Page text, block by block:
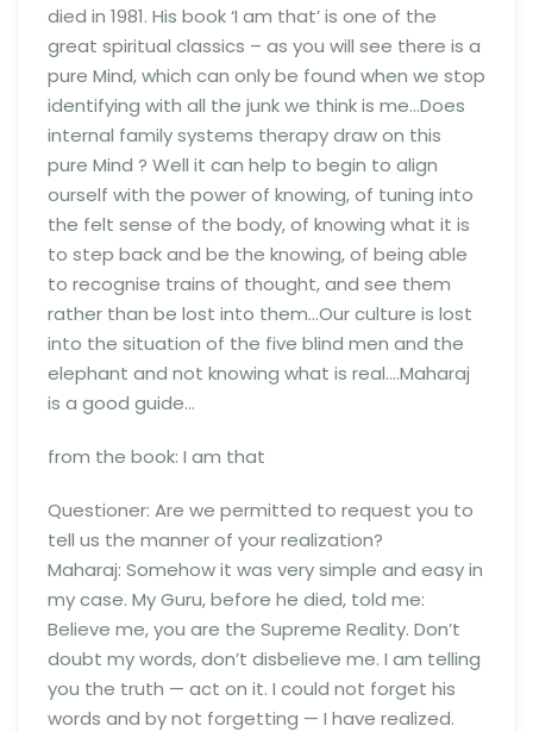
died in 1981. His book ‘I am that’ is one of the
great spiritual classics – as you will see there is a
pure Mind, which can only be found when we stop
identifying with all the junk we think is me…Does
internal family systems therapy draw on this
pure Mind ? Well it can help to begin to align
ourself with the power of knowing, of tuning into
the felt sense of the body, of knowing what it is
to step back and be the knowing, of being able
to recognise trains of thought, and see them
rather than be lost into them…Our culture is lost
into the situation of the five blind men and the
elephant and not knowing what is real….Maharaj
is a good guide…
from the book: I am that
Questioner: Are we permitted to request you to
tell us the manner of your realization?
Maharaj: Somehow it was very simple and easy in
my case. My Guru, before he died, told me:
Believe me, you are the Supreme Reality. Don’t
doubt my words, don’t disbelieve me. I am telling
you the truth — act on it. I could not forget his
words and by not forgetting — I have realized.